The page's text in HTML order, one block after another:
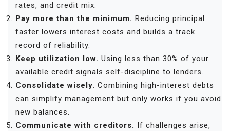
rates, and credit mix.
Pay more than the minimum. Reducing principal
faster lowers interest costs and builds a track
record of reliability.
Keep utilization low. Using less than 30% of your
available credit signals self-discipline to lenders.
Consolidate wisely. Combining high-interest debts
can simplify management but only works if you avoid
new balances.
Communicate with creditors. If challenges arise,